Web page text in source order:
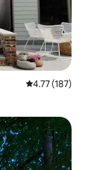
4.77 out of 5
4.77 (187)